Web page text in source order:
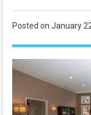
Posted on January